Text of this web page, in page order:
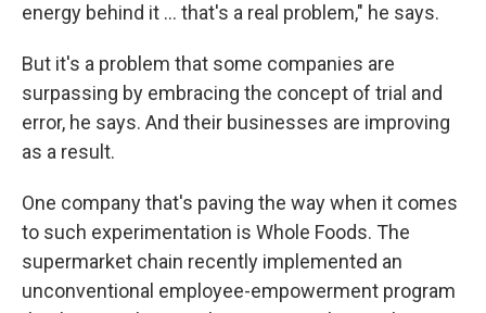
energy behind it ... that's a real problem," he says.
But it's a problem that some companies are
surpassing by embracing the concept of trial and
error, he says. And their businesses are improving
as a result.
One company that's paving the way when it comes
to such experimentation is Whole Foods. The
supermarket chain recently implemented an
unconventional employee-empowerment program